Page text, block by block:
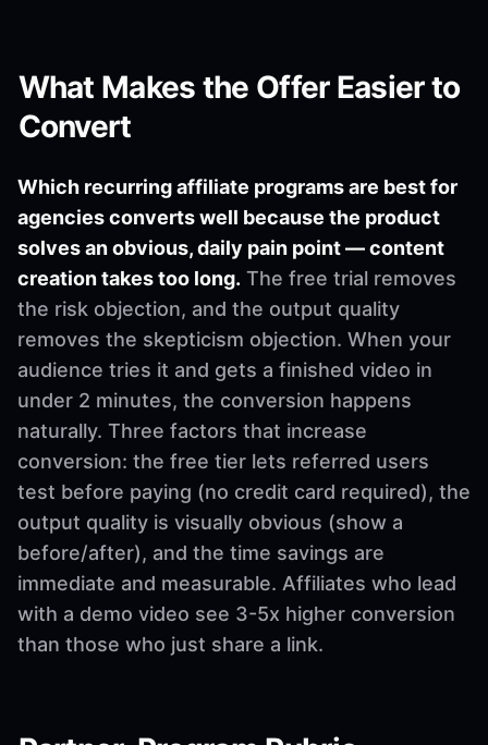
What Makes the Offer Easier to
Convert
Which recurring affiliate programs are best for
agencies converts well because the product
solves an obvious, daily pain point — content
creation takes too long. The free trial removes
the risk objection, and the output quality
removes the skepticism objection. When your
audience tries it and gets a finished video in
under 2 minutes, the conversion happens
naturally. Three factors that increase
conversion: the free tier lets referred users
test before paying (no credit card required), the
output quality is visually obvious (show a
before/after), and the time savings are
immediate and measurable. Affiliates who lead
with a demo video see 3-5x higher conversion
than those who just share a link.